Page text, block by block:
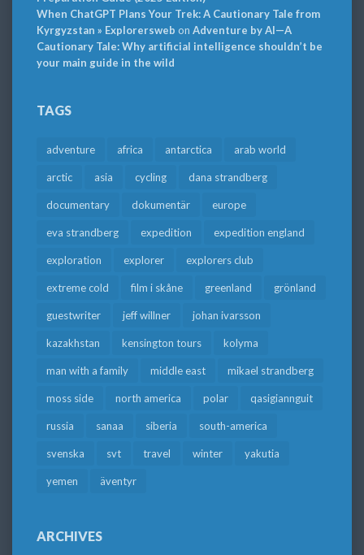
When ChatGPT Plans Your Trek: A Cautionary Tale from
Kyrgyzstan » Explorersweb on Adventure by AI—A
Cautionary Tale: Why artificial intelligence shouldn’t be
your main guide in the wild
TAGS
adventure africa antarctica arab world
arctic asia cycling dana strandberg
documentary dokumentär europe
eva strandberg expedition expedition england
exploration explorer explorers club
extreme cold film i skåne greenland grönland
guestwriter jeff willner johan ivarsson
kazakhstan kensington tours kolyma
man with a family middle east mikael strandberg
moss side north america polar qasigiannguit
russia sanaa siberia south-america
svenska svt travel winter yakutia
yemen äventyr
ARCHIVES